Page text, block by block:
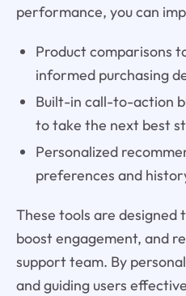
performance, you can
Product comparisons
informed purchasing
Built-in call-to-action
to take the next best
Personalized
preferences and
These tools are designed
boost engagement, and
support team. By
and guiding users